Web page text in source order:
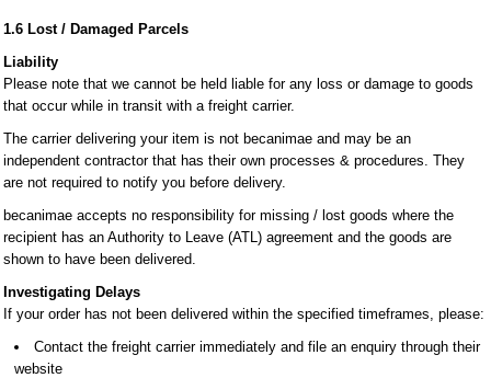
1.6 Lost / Damaged Parcels
Liability
Please note that we cannot be held liable for any loss or damage to goods
that occur while in transit with a freight carrier.
The carrier delivering your item is not becanimae and may be an
independent contractor that has their own processes & procedures. They
are not required to notify you before delivery.
becanimae accepts no responsibility for missing / lost goods where the
recipient has an Authority to Leave (ATL) agreement and the goods are
shown to have been delivered.
Investigating Delays
If your order has not been delivered within the specified timeframes, please:
Contact the freight carrier immediately and file an enquiry through their
website